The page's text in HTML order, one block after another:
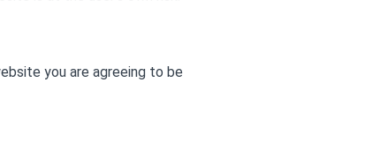
you are agreeing to be